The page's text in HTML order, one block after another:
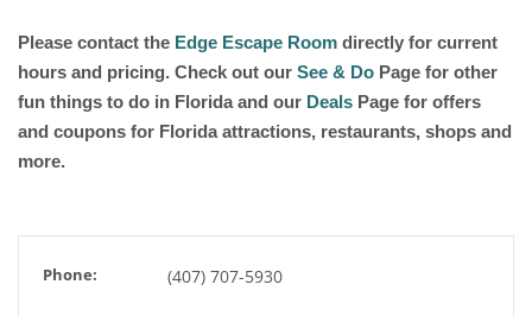
Please contact the Edge Escape Room directly for current
hours and pricing. Check out our See & Do Page for other
fun things to do in Florida and our Deals Page for offers
and coupons for Florida attractions, restaurants, shops and
more.
Phone: (407) 707-5930